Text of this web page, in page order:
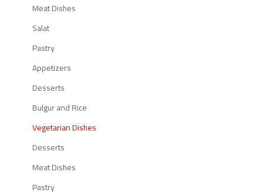
Meat Dishes
Salat
Pastry
Appetizers
Desserts
Bulgur and Rice
Vegetarian Dishes
Desserts
Meat Dishes
Pastry